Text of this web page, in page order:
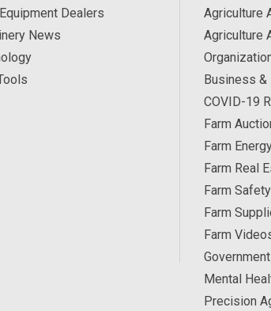
Dealers
News
Agriculture
Agriculture
Business &
COVID-19
Farm
Farm
Farm Real
Farm Safety
Farm
Farm
Mental
Precision